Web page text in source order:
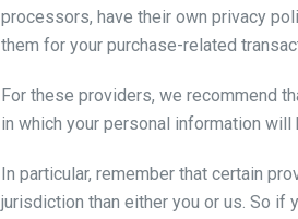
processors, have their own privacy
them for your purchase-related
For these providers, we recommend
in which your personal information
In particular, remember that certain
jurisdiction than either you or us. So